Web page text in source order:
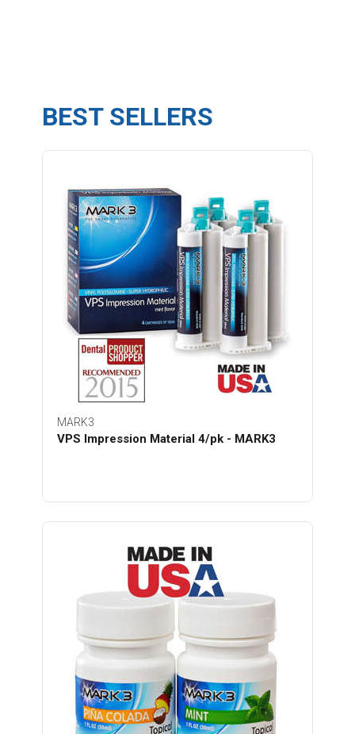
BEST SELLERS
MARK3
VPS Impression Material 4/pk - MARK3